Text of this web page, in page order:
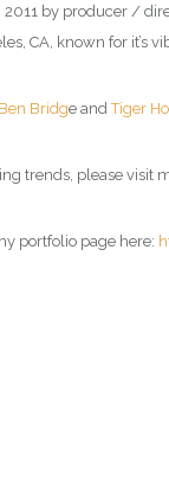
2011 by producer /
CA, known for it’s
Ben Bridge andTiger
trends, please visit
portfolio page here: